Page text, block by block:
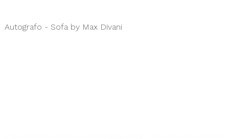
Autografo - Sofa by Max Divani